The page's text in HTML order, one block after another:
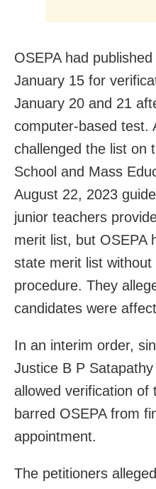
OSEPA had
January 15 for
January 20 and 21
computer-based test.
challenged the list on
School and Mass
August 22, 2023
junior teachers
merit list, but OSEPA
state merit list
procedure. They
candidates were
In an interim order,
Justice B P
allowed verification of
barred OSEPA from
appointment.
The petitioners